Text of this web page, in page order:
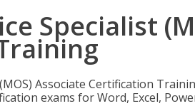
Specialist
Associate Certification
exams for Word, Excel,